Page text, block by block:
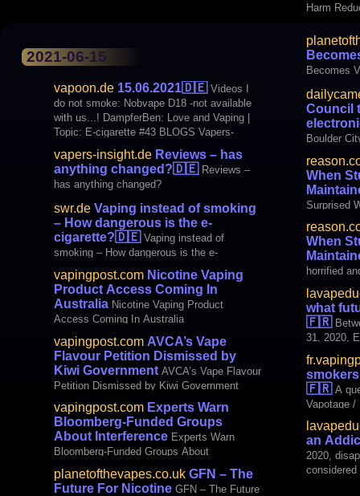
Harm
2021-06-15
vapoon.de15.06.2021🇩🇪 Videos I
do not smoke: Nobvape D18 -not available
with us...! DampferBen: Love and Vaping |
Topic: E-cigarette #43 BLOGS Vapers-
Insight.de: Reviews – has anything
changed? media SWR.de: Vaping instead of
smoking – Wie gefä
vapers-insight.deReviews – has
anything changed?🇩🇪 Reviews –
has anything changed?
swr.deVaping instead of smoking
– How dangerous is the e-
cigarette?🇩🇪 Vaping instead of
smoking – How dangerous is the e-
cigarette?
vapingpost.comNicotine Vaping
Product Access Coming In
Australia Nicotine Vaping Product
Access Coming In Australia
vapingpost.comAVCA’s Vape
Flavour Petition Dismissed by
Kiwi Government AVCA’s Vape Flavour
Petition Dismissed by Kiwi Government
vapingpost.comExperts Warn
Bloomberg-Funded Groups
About Interference Experts Warn
Bloomberg-Funded Groups About
Interference
planetofthevapes.co.ukGFN – The
Future For Nicotine GFN – The Future
Becomes
Council
Boulder
When
Surprised
When
horrified
police
weekend,"
advocacy
viral
teens. "
what
🇫🇷
31, 2020,
survey of
(including
responded
the largest
🇫🇷 A
Vapotage /
asks
switched to vaping.
Vaping
an
2020,